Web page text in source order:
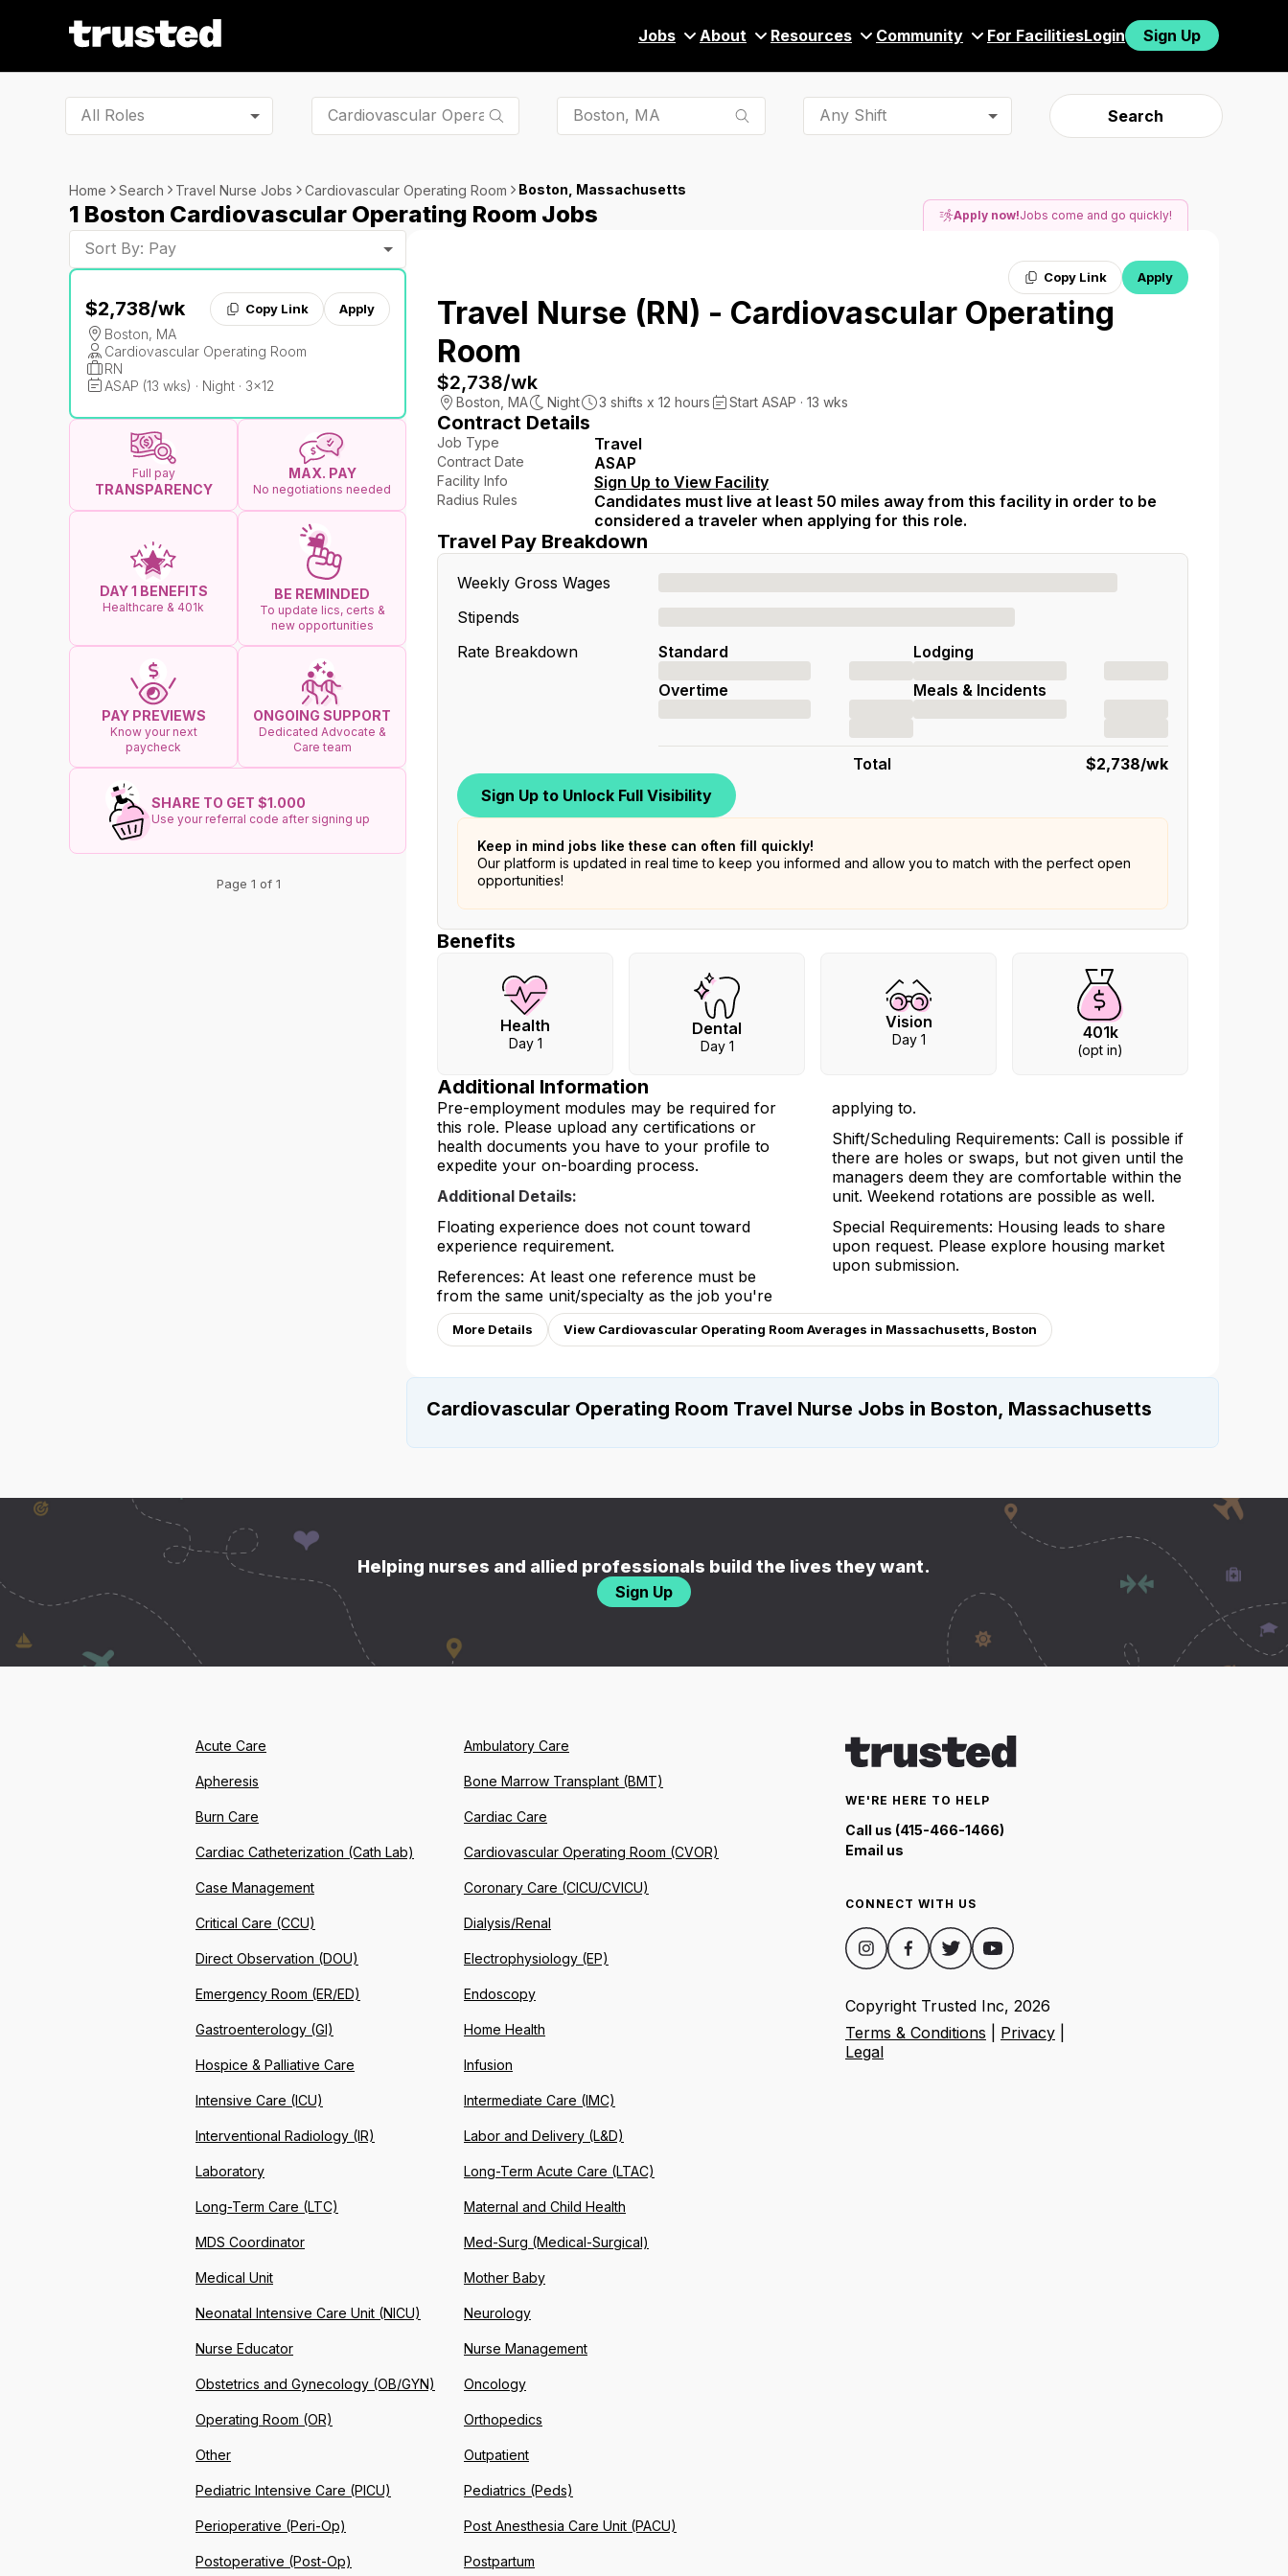
Jobs About Resources Community For FacilitiesLogin Sign Up
All Roles Any Shift Search
Home Search Travel Nurse Jobs Cardiovascular Operating Room Boston, Massachusetts
1 Boston Cardiovascular Operating Room Jobs
Sort By: Pay
$2,738/wk Copy Link Apply
Boston, MA
Cardiovascular Operating Room
RN
ASAP (13 wks) · Night · 3x12
Full pay
TRANSPARENCY
MAX. PAY
No negotiations needed
DAY 1 BENEFITS
Healthcare & 401k
BE REMINDED
To update lics, certs &
new opportunities
PAY PREVIEWS
Know your next
paycheck
ONGOING SUPPORT
Dedicated Advocate &
Care team
SHARE TO GET $1.000
Use your referral code after signing up
Page 1 of 1
Apply now!Jobs come and go quickly!
Copy Link Apply
Travel Nurse (RN) - Cardiovascular Operating
Room
$2,738/wk
Boston MA Night 3 shifts x 12 hours Start ASAP · 13 wks
Contract Details
Job Type Travel
Contract Date ASAP
Facility Info Sign Up to View Facility
Radius Rules
Candidates must live at least 50 miles away from this facility in order to be
considered a traveler when applying for this role.
Travel Pay Breakdown
Weekly Gross Wages
Stipends
Rate Breakdown
Standard
Overtime
Lodging
Meals & Incidents
Total $2,738/wk
Sign Up to Unlock Full Visibility
Keep in mind jobs like these can often fill quickly!
Our platform is updated in real time to keep you informed and allow you to match with the perfect open
opportunities!
Benefits
Health
Day 1
Dental
Day 1
Vision
Day 1 401k
(opt in)
Additional Information
Pre-employment modules may be required for
this role. Please upload any certifications or
health documents you have to your profile to
expedite your on-boarding process.
Additional Details:
Floating experience does not count toward
experience requirement.
References: At least one reference must be
from the same unit/specialty as the job you're
applying to.
Shift/Scheduling Requirements: Call is possible if
there are holes or swaps, but not given until the
managers deem they are comfortable within the
unit. Weekend rotations are possible as well.
Special Requirements: Housing leads to share
upon request. Please explore housing market
upon submission.
More Details View Cardiovascular Operating Room Averages in Massachusetts, Boston
Cardiovascular Operating Room Travel Nurse Jobs in Boston, Massachusetts
Helping nurses and allied professionals build the lives they want.
Sign Up
WE'RE HERE TO HELP
Call us (415-466-1466)
Email us
CONNECT WITH US
Copyright Trusted Inc, 2026
Terms & Conditions
Privacy
Legal
Acute Care Ambulatory Care
Apheresis Bone Marrow Transplant (BMT)
Burn Care Cardiac Care
Cardiac Catheterization (Cath Lab) Cardiovascular Operating Room (CVOR)
Case Management Coronary Care (CICU/CVICU)
Critical Care (CCU) Dialysis/Renal
Direct Observation (DOU) Electrophysiology (EP)
Emergency Room (ER/ED) Endoscopy
Gastroenterology (GI) Home Health
Hospice & Palliative Care Infusion
Intensive Care (ICU) Intermediate Care (IMC)
Interventional Radiology (IR) Labor and Delivery (L&D)
Laboratory Long-Term Acute Care (LTAC)
Long-Term Care (LTC) Maternal and Child Health
MDS Coordinator Med-Surg (Medical-Surgical)
Medical Unit Mother Baby
Neonatal Intensive Care Unit (NICU) Neurology
Nurse Educator Nurse Management
Obstetrics and Gynecology (OB/GYN) Oncology
Operating Room (OR) Orthopedics
Other Outpatient
Pediatric Intensive Care (PICU) Pediatrics (Peds)
Perioperative (Peri-Op) Post Anesthesia Care Unit (PACU)
Postoperative (Post-Op) Postpartum